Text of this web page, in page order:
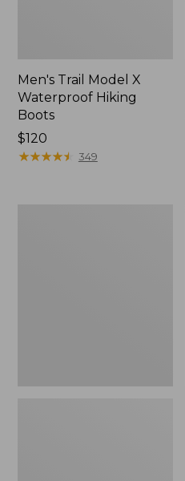
Men's Trail Model X
Waterproof Hiking
Boots
Price:
$120
$120
★★★★★
★★★★★ 349